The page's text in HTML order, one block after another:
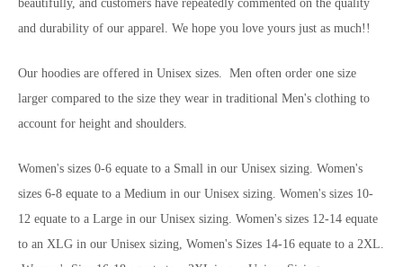
beautifully, and customers have repeatedly commented on the quality
and durability of our apparel. We hope you love yours just as much!!
Our hoodies are offered in Unisex sizes. Men often order one size
larger compared to the size they wear in traditional Men's clothing to
account for height and shoulders.
Women's sizes 0-6 equate to a Small in our Unisex sizing. Women's
sizes 6-8 equate to a Medium in our Unisex sizing. Women's sizes 10-
12 equate to a Large in our Unisex sizing. Women's sizes 12-14 equate
to an XLG in our Unisex sizing, Women's Sizes 14-16 equate to a 2XL.